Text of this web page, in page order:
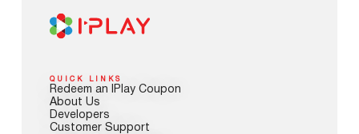
QUICK LINKS
Redeem an IPlay Coupon
About Us
Developers
Customer Support